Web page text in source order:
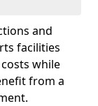
and
facilities
while
from a